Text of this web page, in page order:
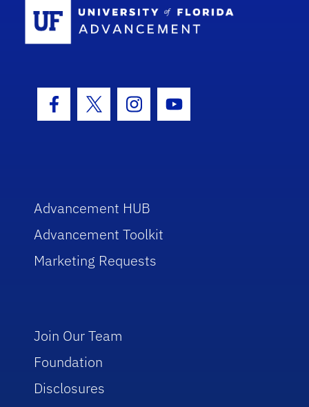
Facebook Icon
Twitter IconInstagram Icon
Youtube Icon
Advancement HUB
Advancement Toolkit
Marketing Requests
Join Our Team
Foundation
Disclosures